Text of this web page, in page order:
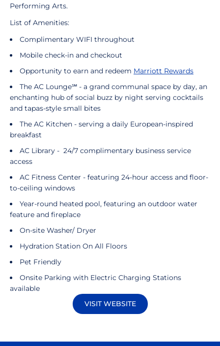
Performing Arts.
List of Amenities:
Complimentary WIFI throughout
Mobile check-in and checkout
Opportunity to earn and redeem Marriott Rewards
The AC Lounge℠ - a grand communal space by day, an
enchanting hub of social buzz by night serving cocktails
and tapas-style small bites
The AC Kitchen - serving a daily European-inspired
breakfast
AC Library - 24/7 complimentary business service
access
AC Fitness Center - featuring 24-hour access and floor-
to-ceiling windows
Year-round heated pool, featuring an outdoor water
feature and fireplace
On-site Washer/ Dryer
Hydration Station On All Floors
Pet Friendly
Onsite Parking with Electric Charging Stations
available
VISIT WEBSITEOpens in a new window